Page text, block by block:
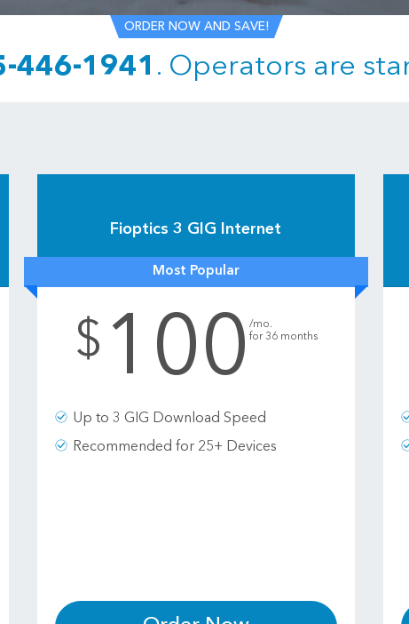
ORDER NOW AND SAVE!
446-1941 . Operators are
Most Popular
Fioptics 3 GIG Internet
$ 100 /mo.
for 36 months
Up to 3 GIG Download Speed
Recommended for 25+ Devices